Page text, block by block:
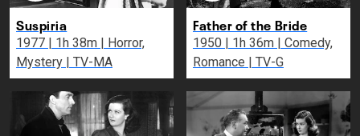
Suspiria
1977 | 1h 38m | Horror,
Mystery | TV-MA
Father of the Bride
1950 | 1h 36m | Comedy,
Romance | TV-G